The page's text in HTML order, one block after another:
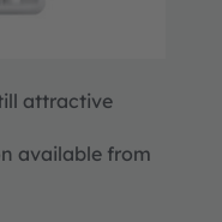
attractive
available from